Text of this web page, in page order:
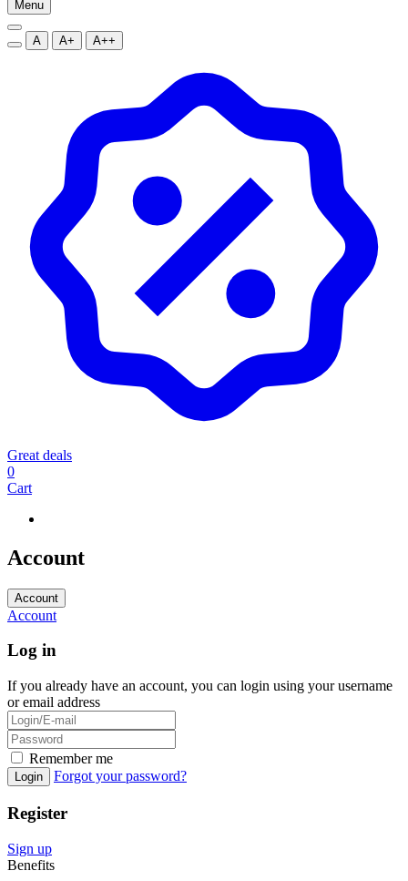
Menu
A A+ A++
Great deals
0
Cart
Account
Account
Account
Log in
If you already have an account, you can login using your username
or email address
Remember me
Login Forgot your password?
Register
Sign up
Benefits